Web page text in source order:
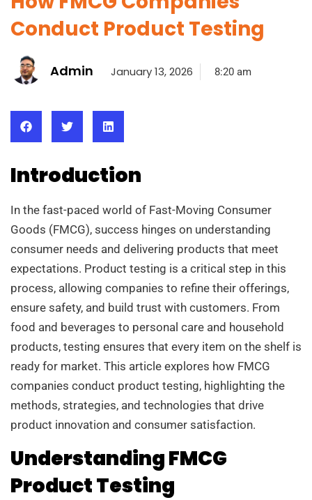
Conduct Product Testing
Admin January 13, 2026 8:20 am
Introduction
In the fast-paced world of Fast-Moving Consumer
Goods (FMCG), success hinges on understanding
consumer needs and delivering products that meet
expectations. Product testing is a critical step in this
process, allowing companies to refine their offerings,
ensure safety, and build trust with customers. From
food and beverages to personal care and household
products, testing ensures that every item on the shelf is
ready for market. This article explores how FMCG
companies conduct product testing, highlighting the
methods, strategies, and technologies that drive
product innovation and consumer satisfaction.
Understanding FMCG
Product Testing